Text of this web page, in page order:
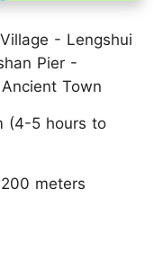
- Lengshui
Pier -
Town
(4-5 hours to
meters